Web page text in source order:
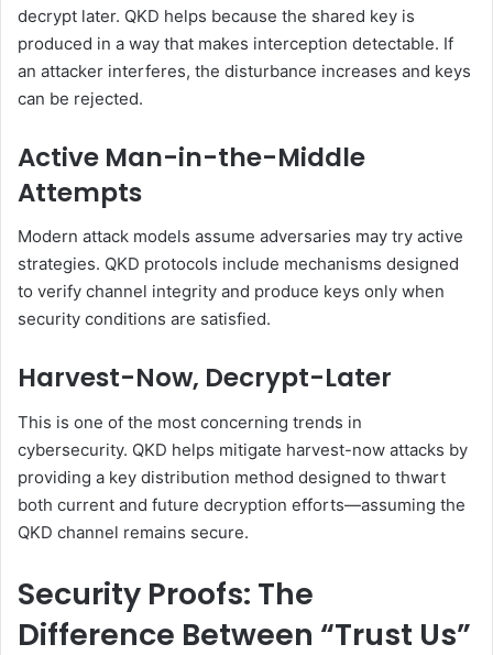
decrypt later. QKD helps because the shared key is
produced in a way that makes interception detectable. If
an attacker interferes, the disturbance increases and keys
can be rejected.
Active Man-in-the-Middle
Attempts
Modern attack models assume adversaries may try active
strategies. QKD protocols include mechanisms designed
to verify channel integrity and produce keys only when
security conditions are satisfied.
Harvest-Now, Decrypt-Later
This is one of the most concerning trends in
cybersecurity. QKD helps mitigate harvest-now attacks by
providing a key distribution method designed to thwart
both current and future decryption efforts—assuming the
QKD channel remains secure.
Security Proofs: The
Difference Between “Trust Us”